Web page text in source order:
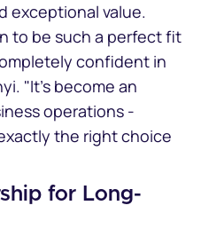
exceptional value.
to be such a perfect fit
confident in
"It's become an
operations -
the right choice
for Long-